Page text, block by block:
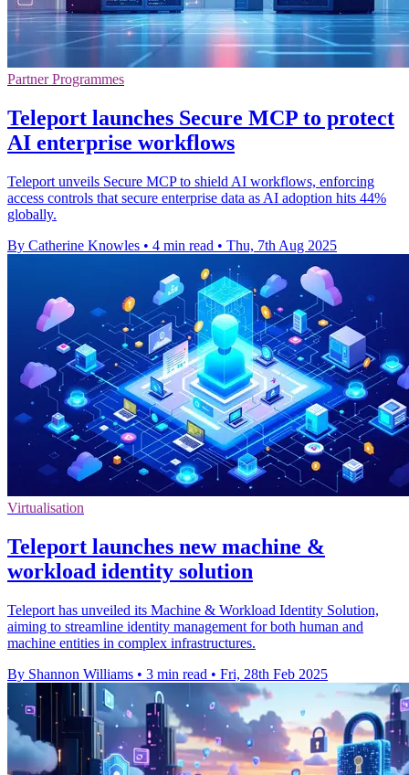
Partner Programmes
Teleport launches Secure MCP to protect
AI enterprise workflows
Teleport unveils Secure MCP to shield AI workflows, enforcing
access controls that secure enterprise data as AI adoption hits 44%
globally.
By Catherine Knowles • 4 min read • Thu, 7th Aug 2025
Virtualisation
Teleport launches new machine &
workload identity solution
Teleport has unveiled its Machine & Workload Identity Solution,
aiming to streamline identity management for both human and
machine entities in complex infrastructures.
By Shannon Williams • 3 min read • Fri, 28th Feb 2025